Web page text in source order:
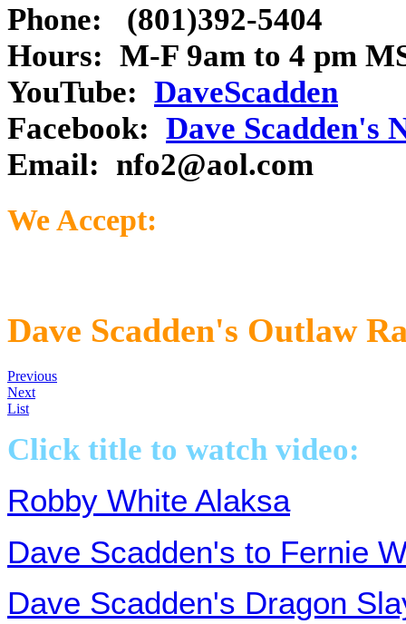
Phone: (801)392-5404
Hours: M-F 9am to 4 pm
YouTube: DaveScadden
Facebook: Dave Scadden's
Email: nfo2@aol.com
We Accept:
Dave Scadden's Outlaw
Previous
Next
List
Click title to watch video:
Robby White Alaksa
Dave Scadden's to Fernie
Dave Scadden's Dragon